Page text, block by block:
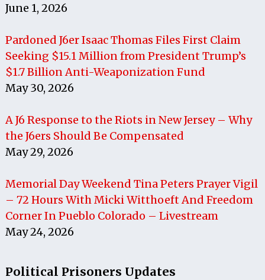
June 1, 2026
Pardoned J6er Isaac Thomas Files First Claim
Seeking $15.1 Million from President Trump’s
$1.7 Billion Anti-Weaponization Fund
May 30, 2026
A J6 Response to the Riots in New Jersey – Why
the J6ers Should Be Compensated
May 29, 2026
Memorial Day Weekend Tina Peters Prayer Vigil
– 72 Hours With Micki Witthoeft And Freedom
Corner In Pueblo Colorado – Livestream
May 24, 2026
Political Prisoners Updates